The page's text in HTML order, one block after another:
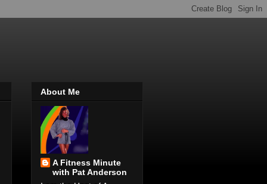
About Me
A Fitness Minute
with Pat Anderson